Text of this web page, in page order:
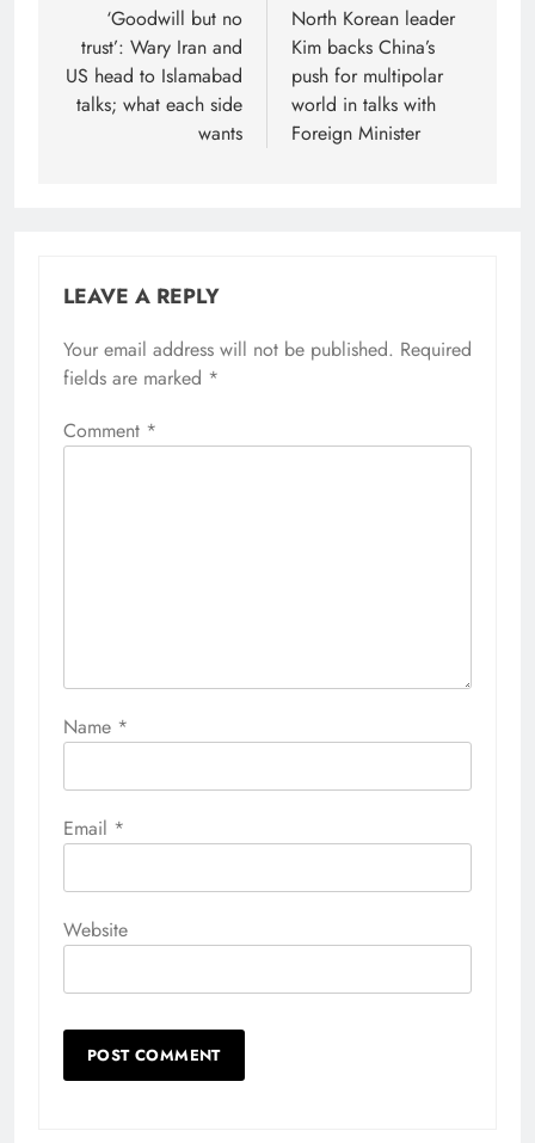
navigation
‘Goodwill but no
trust’: Wary Iran and
US head to Islamabad
talks; what each side
wants
North Korean leader
Kim backs China’s
push for multipolar
world in talks with
Foreign Minister
LEAVE A REPLY
Your email address will not be published. Required
fields are marked *
Comment *
Name *
Email *
Website